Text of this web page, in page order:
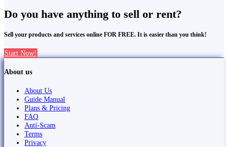
Do you have anything to sell or rent?
Sell your products and services online FOR FREE. It is easier than you think!
Start Now!
About us
About Us
Guide Manual
Plans & Pricing
FAQ
Anti-Scam
Terms
Privacy